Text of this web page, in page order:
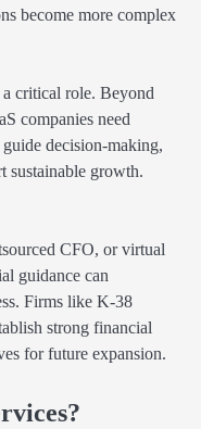
become more complex
critical role. Beyond
companies need
decision-making,
sustainable growth.
CFO, or virtual
guidance can
Firms like K-38
strong financial
for future expansion.